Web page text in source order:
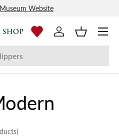
Website
Log inBasket
Menu